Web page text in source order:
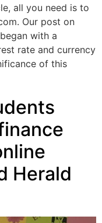
all you need is to
Our post on
with a
rate and currency
of this
Herald